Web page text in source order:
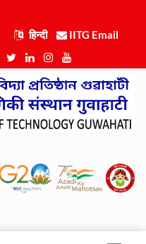
हिन्दी
IITG Email